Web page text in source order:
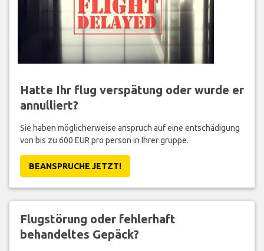
Hatte Ihr flug verspätung oder wurde er
annulliert?
Sie haben möglicherweise anspruch auf eine entschädigung
von bis zu 600 EUR pro person in Ihrer gruppe.
BEANSPRUCHE JETZT!
Flugstörung oder fehlerhaft
behandeltes Gepäck?